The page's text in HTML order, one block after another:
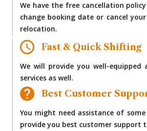
We have the free cancellation
change booking date or cancel
relocation.
Fast & Quick Shifting
We will provide you well-
services as well.
Best Customer
You might need assistance of
provide you best customer support